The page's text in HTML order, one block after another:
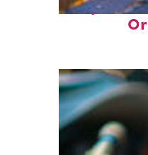
Perfect